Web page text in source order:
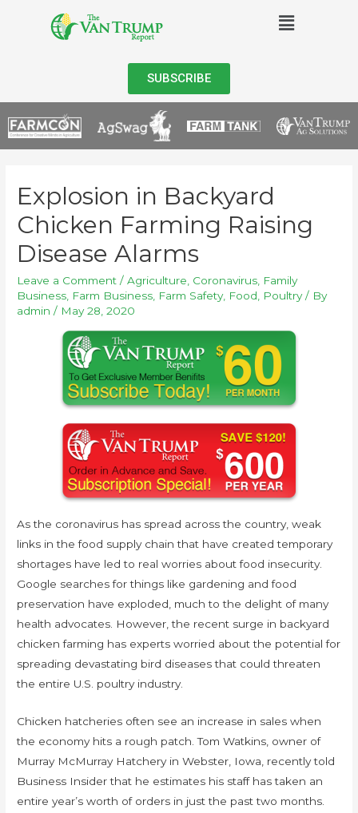
SUBSCRIBE
Explosion in Backyard
Chicken Farming Raising
Disease Alarms
Leave a Comment /Agriculture Coronavirus Family
Business Farm Business Farm Safety, Food Poultry/ By
admin / May 28, 2020
As the coronavirus has spread across the country, weak
links in the food supply chain that have created temporary
shortages have led to real worries about food insecurity.
Google searches for things like gardening and food
preservation have exploded, much to the delight of many
health advocates. However, the recent surge in backyard
chicken farming has experts worried about the potential for
spreading devastating bird diseases that could threaten
the entire U.S. poultry industry.
Chicken hatcheries often see an increase in sales when
the economy hits a rough patch. Tom Watkins, owner of
Murray McMurray Hatchery in Webster, Iowa, recently told
Business Insider that he estimates his staff has taken an
entire year’s worth of orders in just the past two months.